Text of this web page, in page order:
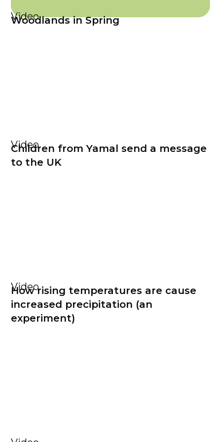
Video
Woodlands in Spring
Video
Children from Yamal send a message
to the UK
Video
How rising temperatures are cause
increased precipitation (an
experiment)